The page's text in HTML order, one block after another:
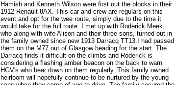
Hamish and Kenneth Wilson were first out the blocks in their
1912 Renault 8AX. This car and crew are regulars on this
event and opt for the wee route, simply due to the time it
would take for the full route. I met up with Roderick Meek,
who along with wife Alison and their three sons, turned out in
the family owned since new 1913 Darracq TT13.I had passed
them on the M77 out of Glasgow heading for the start. The
Darracq finds it difficult on the climbs and Roderick is
considering a flashing amber beacon on the back to warn
HGV's who bear down on them regularly. This family owned
heirloom will hopefully continue to be nurtured by the young